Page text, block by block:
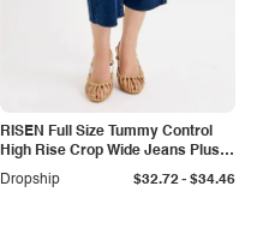
RISEN Full Size Tummy Control
High Rise Crop Wide Jeans Plus
Size
Dropship $32.72- $34.46